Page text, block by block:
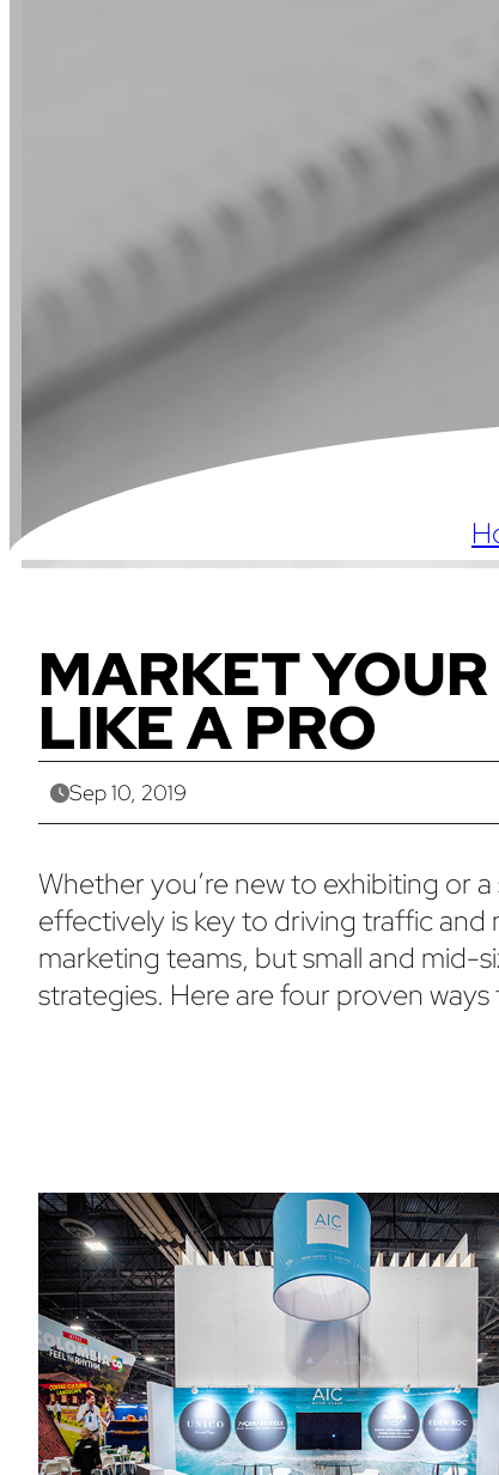
MARKET
LIKE A PRO
Sep 10, 2019
Whether you’re new to exhibiting or
effectively is key to driving traffic
marketing teams, but small and mid-
strategies. Here are four proven